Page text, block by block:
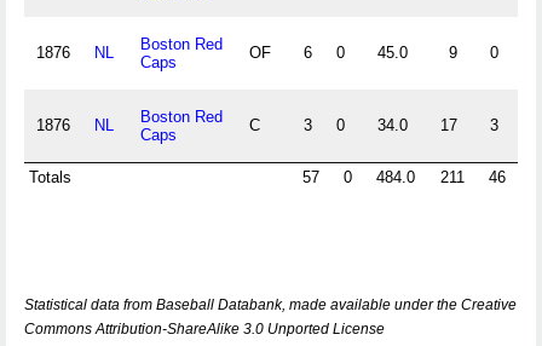
1876 NL
Boston Red
Caps
OF 6 0 45.0 9 0
1876 NL
Boston Red
Caps
C 3 0 34.0 17 3
Totals 57 0 484.0 211 46
Statistical data from Baseball Databank, made available under the Creative
Commons Attribution-ShareAlike 3.0 Unported License